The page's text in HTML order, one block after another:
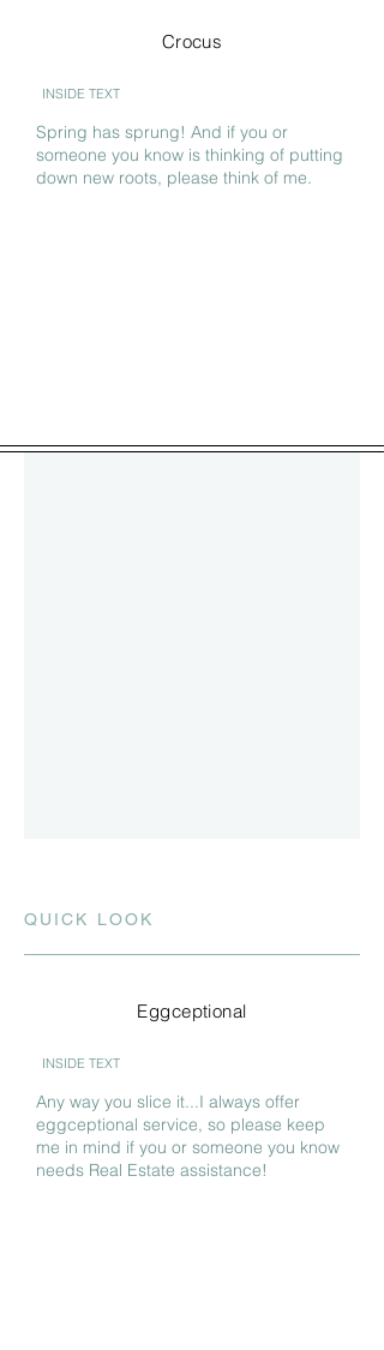
Crocus
INSIDE TEXT
Spring has sprung! And if you or
someone you know is thinking of putting
down new roots, please think of me.
QUICK LOOK
Eggceptional
INSIDE TEXT
Any way you slice it...I always offer
eggceptional service, so please keep
me in mind if you or someone you know
needs Real Estate assistance!